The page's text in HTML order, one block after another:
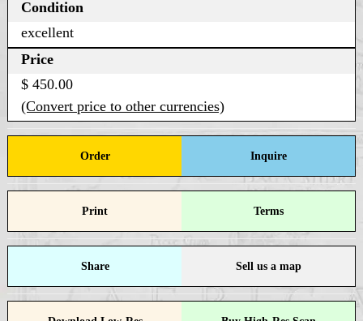
Condition
excellent
Price
$ 450.00
(Convert price to other currencies)
Order Inquire
Print Terms
Share Sell us a map